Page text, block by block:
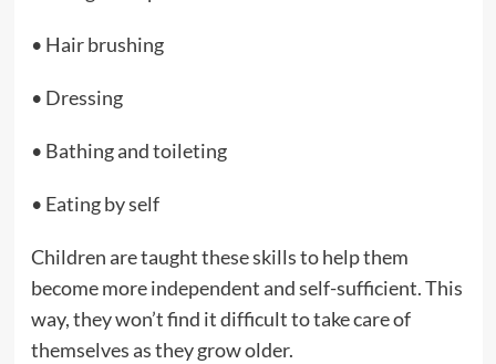
• Hair brushing
• Dressing
• Bathing and toileting
• Eating by self
Children are taught these skills to help them
become more independent and self-sufficient. This
way, they won’t find it difficult to take care of
themselves as they grow older.